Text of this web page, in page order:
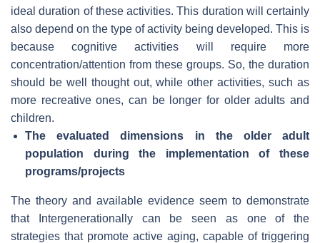
ideal duration of these activities. This duration will certainly
also depend on the type of activity being developed. This is
because cognitive activities will require more
concentration/attention from these groups. So, the duration
should be well thought out, while other activities, such as
more recreative ones, can be longer for older adults and
children.
The evaluated dimensions in the older adult
population during the implementation of these
programs/projects
The theory and available evidence seem to demonstrate
that Intergenerationally can be seen as one of the
strategies that promote active aging, capable of triggering